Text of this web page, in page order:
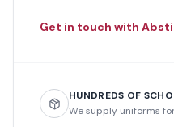
Get in touch with
HUNDREDS OF
We supply uniforms